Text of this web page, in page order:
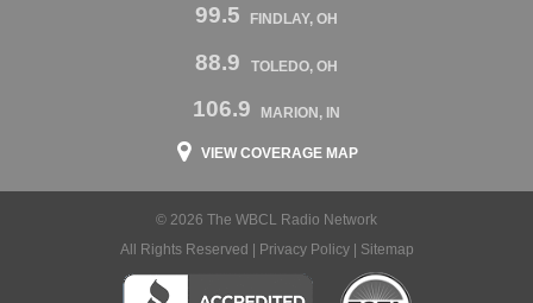
99.5 FINDLAY, OH
88.9 TOLEDO, OH
106.9 MARION, IN
VIEW COVERAGE MAP
© 2026 The WBCL Radio Network
All Rights Reserved |
Privacy Policy| Sitemap